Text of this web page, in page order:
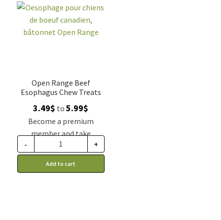
Open Range Beef
Esophagus Chew Treats
3.49$ to 5.99$
range:
3.49$
through
5.99$
Become a premium
member and take
advantage of this
discount price: 2.88$ CA
- +
Add to cart